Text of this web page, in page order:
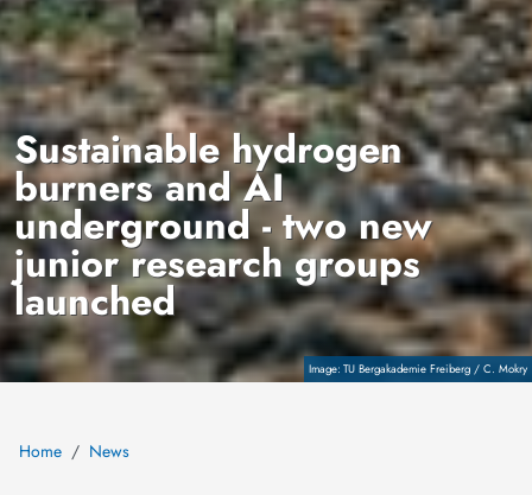
CopyrightTU Bergakademie Freiberg / C. Mokry
Sustainable hydrogen
burners and AI
underground - two new
junior research groups
launched
Home News